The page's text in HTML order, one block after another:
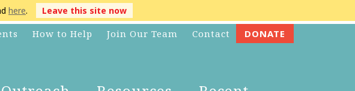
here. Leave this site now
How to Help Join Our Team Contact DONATE